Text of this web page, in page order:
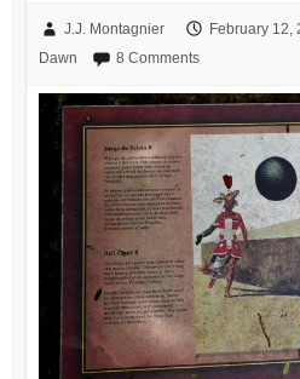
J.J. Montagnier February 12,
Dawn
8 Comments